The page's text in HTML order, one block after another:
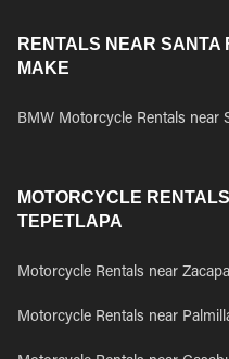
RENTALS NEAR SANTA
MAKE
BMW Motorcycle Rentals near
MOTORCYCLE
TEPETLAPA
Motorcycle Rentals near
Motorcycle Rentals near